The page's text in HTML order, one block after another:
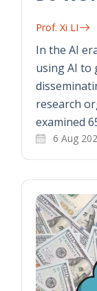
Prof. Xi LI
In the AI
using AI to
research
examined
6 Aug